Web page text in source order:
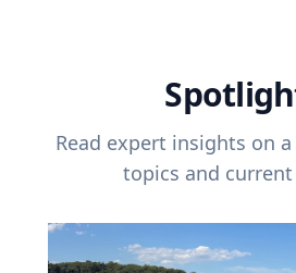
Read expert insights on
topics and current